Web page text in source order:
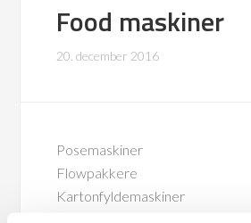
Food maskiner
20. december 2016
Posemaskiner
Flowpakkere
Kartonfyldemaskiner